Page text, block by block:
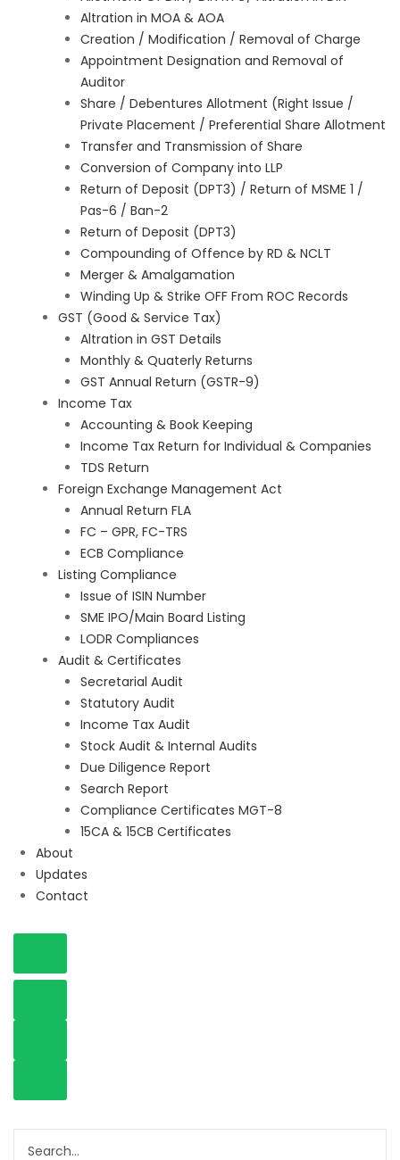
Altration in MOA & AOA
Creation / Modification / Removal of Charge
Appointment Designation and Removal of
Auditor
Share / Debentures Allotment (Right Issue /
Private Placement / Preferential Share Allotment
Transfer and Transmission of Share
Conversion of Company into LLP
Return of Deposit (DPT3) / Return of MSME 1 /
Pas-6 / Ban-2
Return of Deposit (DPT3)
Compounding of Offence by RD & NCLT
Merger & Amalgamation
Winding Up & Strike OFF From ROC Records
GST (Good & Service Tax)
Altration in GST Details
Monthly & Quaterly Returns
GST Annual Return (GSTR-9)
Income Tax
Accounting & Book Keeping
Income Tax Return for Individual & Companies
TDS Return
Foreign Exchange Management Act
Annual Return FLA
FC – GPR, FC-TRS
ECB Compliance
Listing Compliance
Issue of ISIN Number
SME IPO/Main Board Listing
LODR Compliances
Audit & Certificates
Secretarial Audit
Statutory Audit
Income Tax Audit
Stock Audit & Internal Audits
Due Diligence Report
Search Report
Compliance Certificates MGT-8
15CA & 15CB Certificates
About
Updates
Contact